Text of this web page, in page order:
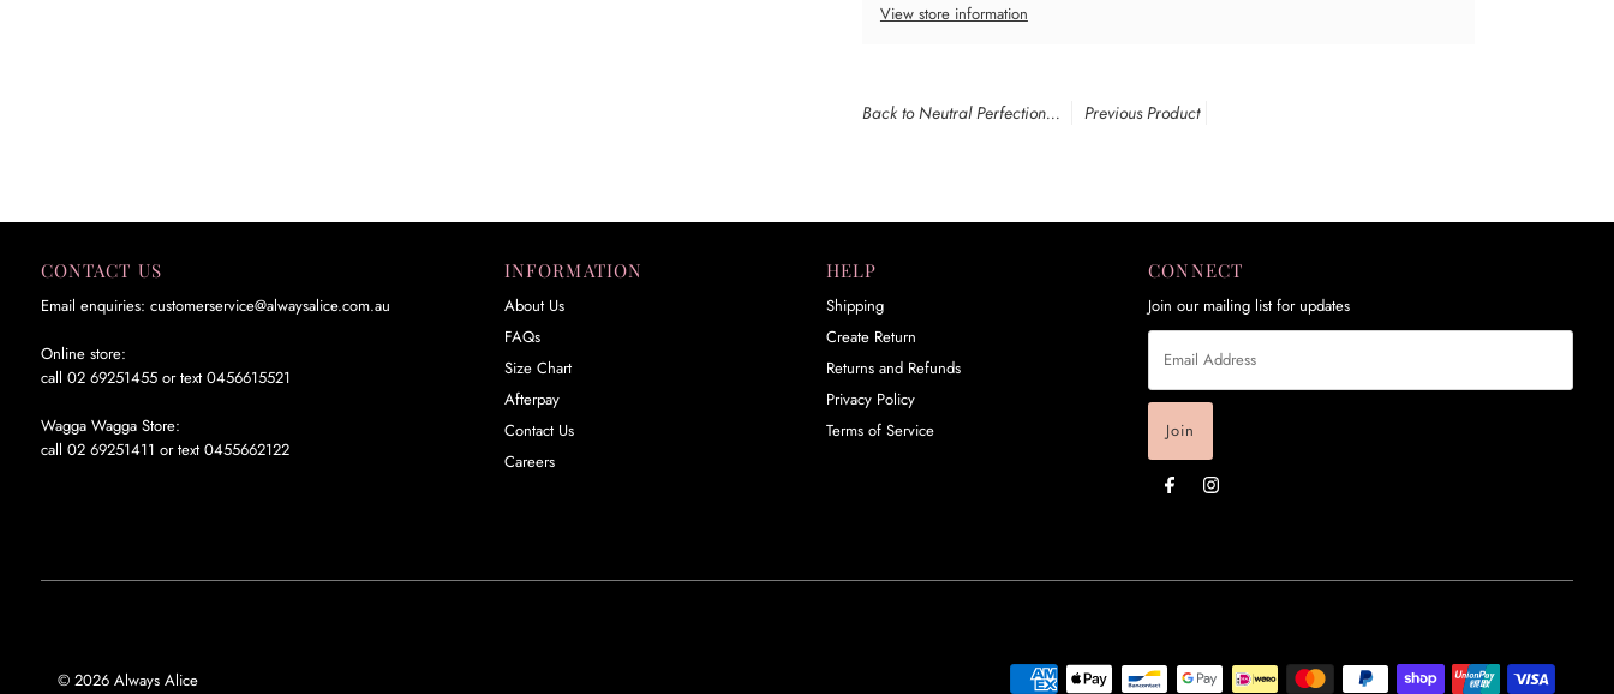
View store information
Back to Neutral Perfection... Previous Product
CONTACT US
Email enquiries: customerservice@alwaysalice.com.au
Online store:
call 02 69251455 or text 0456615521
Wagga Wagga Store:
call 02 69251411 or text 0455662122
INFORMATION
About Us
FAQs
Size Chart
Afterpay
Contact Us
Careers
HELP
Shipping
Create Return
Returns and Refunds
Privacy Policy
Terms of Service
CONNECT
Join our mailing list for updates
Email
Address
© 2026 Always Alice